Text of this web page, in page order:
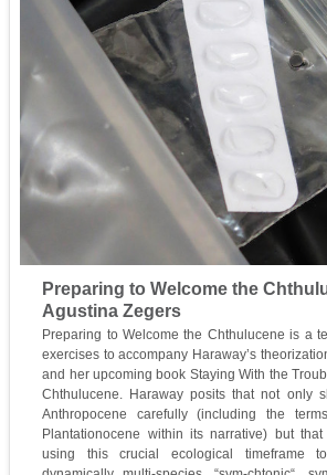
Preparing to Welcome the
Agustina Zegers
Preparing to Welcome the Chthulucene is a
exercises to accompany Haraway’s
and her upcoming book Staying With the
Chthulucene. Haraway posits that not only
Anthropocene carefully (including the
Plantationocene within its narrative) but
using this crucial ecological timeframe